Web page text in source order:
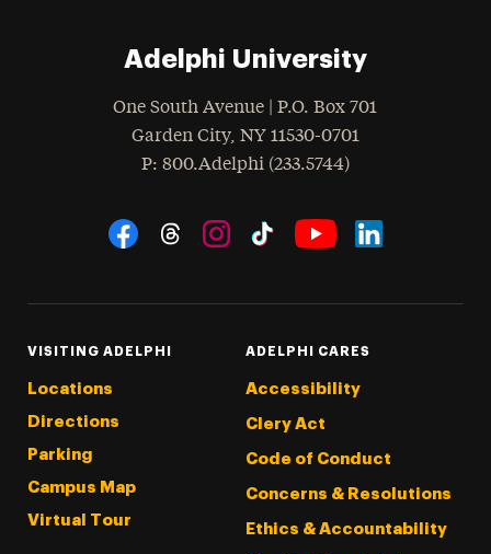
Adelphi University
One South Avenue | P.O. Box 701
Garden City, NY 11530-0701
Phone
: 800.Adelphi (233.5744)
Social Navigation
VISITING ADELPHI
Locations
Directions
Parking
Campus Map
Virtual Tour
ADELPHI CARES
Accessibility
Clery Act
Code of Conduct
Concerns & Resolutions
Ethics & Accountability